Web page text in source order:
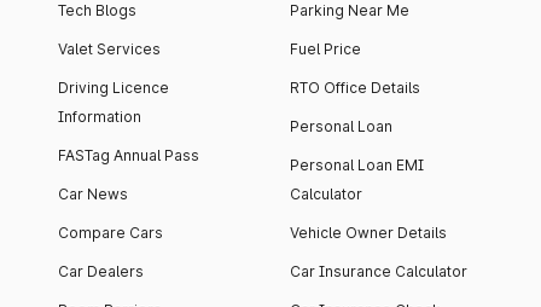
Tech Blogs
Valet Services
Driving Licence
Information
FASTag Annual Pass
Car News
Compare Cars
Car Dealers
Parking Near Me
Fuel Price
RTO Office Details
Personal Loan
Personal Loan EMI
Calculator
Vehicle Owner Details
Car Insurance Calculator